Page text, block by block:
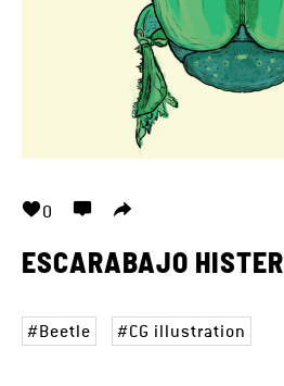
0
ESCARABAJO HISTER
Beetle CG illustration